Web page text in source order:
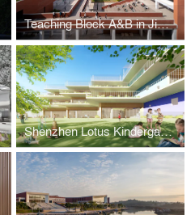
Teaching Block A&B in Jinjiang Campus of Fuzhou University
Shenzhen Lotus Kindergarten